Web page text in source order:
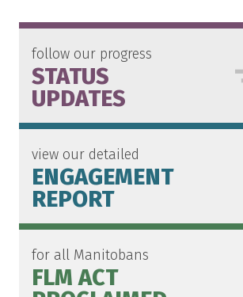
follow our progress
STATUS
UPDATES
view our detailed
ENGAGEMENT
REPORT
for all Manitobans
FLM ACT